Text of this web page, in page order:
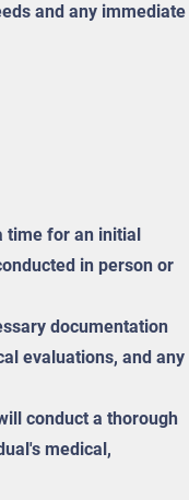
and any immediate
time for an initial
in person or
documentation
evaluations, and any
conduct a thorough
medical,